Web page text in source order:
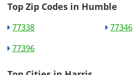
Top Zip Codes in Humble
77338
77346
77396